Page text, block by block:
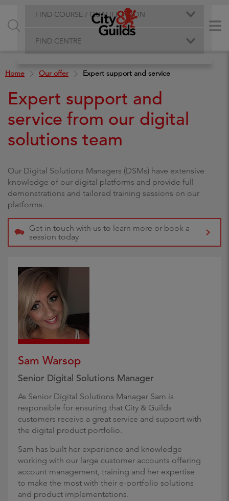
FIND COURSE / QUALIFICATION
FIND CENTRE
Home Our offer Expert support and service
Expert support and
service from our digital
solutions team
Our Digital Solutions Managers (DSMs) have extensive
knowledge of our digital platforms and provide full
demonstrations and tailored training sessions on our
platforms.
Get in touch with us to learn more or book a
session today
Sam Warsop
Senior Digital Solutions Manager
As Senior Digital Solutions Manager Sam is
responsible for ensuring that City & Guilds
customers receive a great service and support with
the digital product portfolio.
Sam has built her experience and knowledge
working with our large customer accounts offering
account management, training and her expertise
to make the most with their e-portfolio solutions
and product implementations.